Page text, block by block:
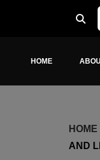
HOME
HOME
AND